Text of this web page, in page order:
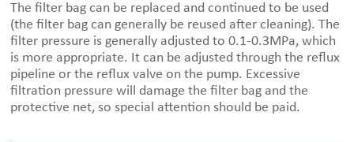
The filter bag can be replaced and continued to be used
(the filter bag can generally be reused after cleaning). The
filter pressure is generally adjusted to 0.1-0.3MPa, which
is more appropriate. It can be adjusted through the reflux
pipeline or the reflux valve on the pump. Excessive
filtration pressure will damage the filter bag and the
protective net, so special attention should be paid.